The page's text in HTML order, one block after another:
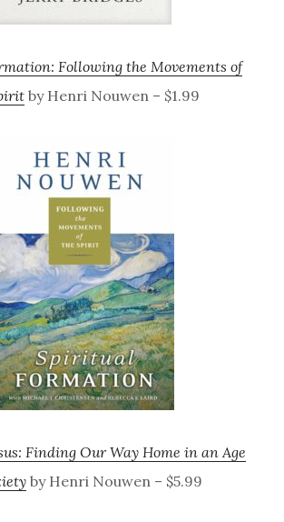
Following the Movements of
by Henri Nouwen – $1.99
Finding Our Way Home in an Age
by Henri Nouwen – $5.99